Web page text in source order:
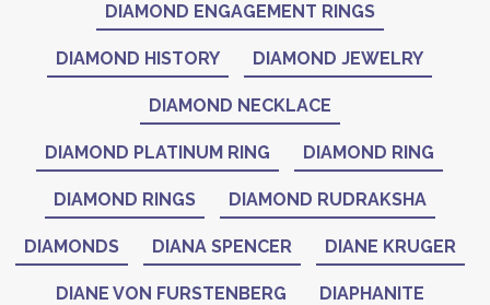
DIAMOND ENGAGEMENT RINGS
DIAMOND HISTORY DIAMOND JEWELRY
DIAMOND NECKLACE
DIAMOND PLATINUM RING DIAMOND RING
DIAMOND RINGS DIAMOND RUDRAKSHA
DIAMONDS DIANA SPENCER DIANE KRUGER
DIANE VON FURSTENBERG DIAPHANITE